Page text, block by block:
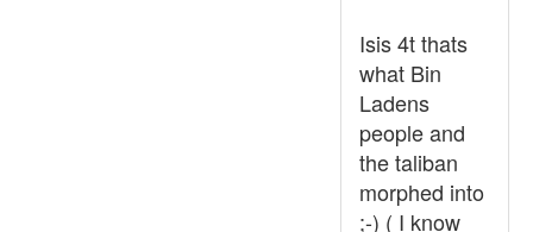
Isis 4t thats
what Bin
Ladens
people and
the taliban
morphed into
;-) ( I know